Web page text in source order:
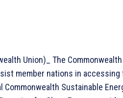
Union)_ The
member nations in
Commonwealth Sustainable